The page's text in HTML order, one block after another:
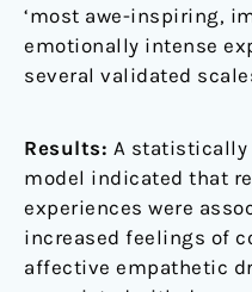
‘most awe-inspiring,
emotionally intense
several validated
Results: A
model indicated that
experiences were
increased feelings of
affective empathetic